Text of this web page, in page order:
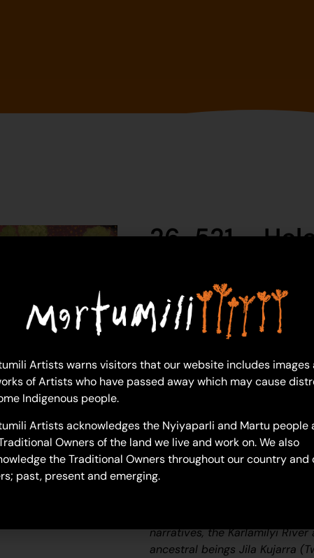
26-521 –
1 in
Helen Samson
Year: 2026
26-521
Purnumalarra
Purnumalarra is a waterhole
According to two of
narratives, the Karlamilyi
ancestral beingsJila Kujarra
Artists warns visitors that our website includes images
of Artists who have passed away which may cause
Indigenous people.
Artists acknowledges the Nyiyaparli and Martu people
Owners of the land we live and work on. We also
the Traditional Owners throughout our country and
past, present and emerging.